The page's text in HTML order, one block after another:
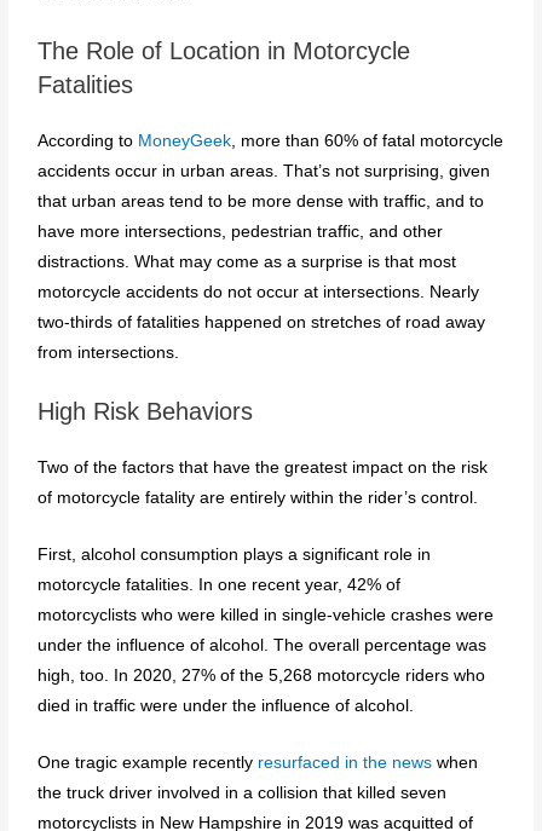
The Role of Location in Motorcycle
Fatalities
According to MoneyGeek, more than 60% of fatal motorcycle
accidents occur in urban areas. That’s not surprising, given
that urban areas tend to be more dense with traffic, and to
have more intersections, pedestrian traffic, and other
distractions. What may come as a surprise is that most
motorcycle accidents do not occur at intersections. Nearly
two-thirds of fatalities happened on stretches of road away
from intersections.
High Risk Behaviors
Two of the factors that have the greatest impact on the risk
of motorcycle fatality are entirely within the rider’s control.
First, alcohol consumption plays a significant role in
motorcycle fatalities. In one recent year, 42% of
motorcyclists who were killed in single-vehicle crashes were
under the influence of alcohol. The overall percentage was
high, too. In 2020, 27% of the 5,268 motorcycle riders who
died in traffic were under the influence of alcohol.
One tragic example recently resurfaced in the news when
the truck driver involved in a collision that killed seven
motorcyclists in New Hampshire in 2019 was acquitted of